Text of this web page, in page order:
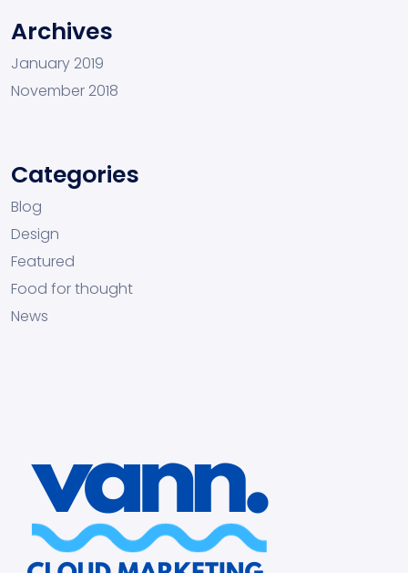
Archives
January 2019
November 2018
Categories
Blog
Design
Featured
Food for thought
News